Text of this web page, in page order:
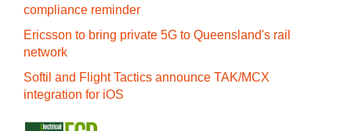
compliance reminder
Ericsson to bring private 5G to Queensland's rail
network
Softil and Flight Tactics announce TAK/MCX
integration for iOS